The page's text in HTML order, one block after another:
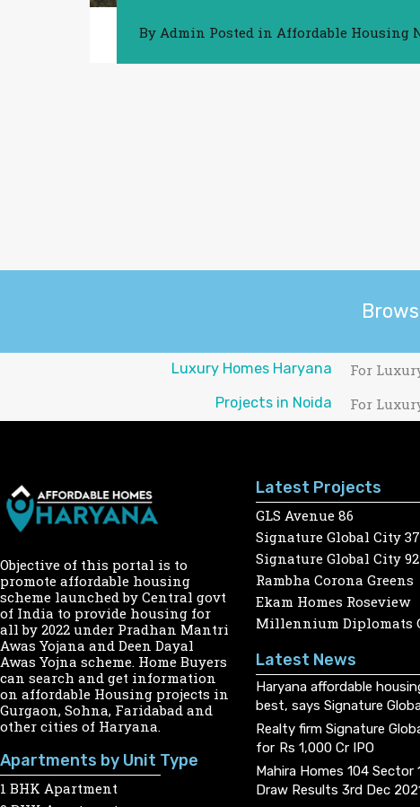
By Admin Posted in Affordable Housing
Luxury Homes Haryana For
Projects in Noida For
Objective of this portal is to
promote affordable housing
scheme launched by Central govt
of India to provide housing for
all by 2022 under Pradhan Mantri
Awas Yojana and Deen Dayal
Awas Yojna scheme. Home Buyers
can search and get information
on affordable Housing projects in
Gurgaon, Sohna, Faridabad and
other cities of Haryana.
Apartments by Unit Type
1 BHK Apartment
Latest Projects
GLS Avenue 86
Signature Global City
Signature Global City 92
Rambha Corona Greens
Ekam Homes Roseview
Millennium Diplomats
Latest News
Haryana affordable
best, says Signature
Realty firm Signature
for Rs 1,000 Cr IPO
Mahira Homes 104 Sector
Draw Results 3rd Dec